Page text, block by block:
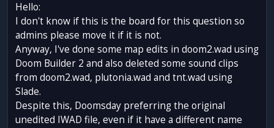
Hello:
I don't know if this is the board for this question so
admins please move it if it is not.
Anyway, I've done some map edits in doom2.wad using
Doom Builder 2 and also deleted some sound clips
from doom2.wad, plutonia.wad and tnt.wad using
Slade.
Despite this, Doomsday preferring the original
unedited IWAD file, even if it have a different name